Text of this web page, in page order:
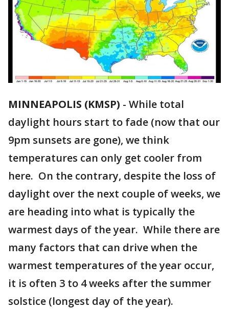
MINNEAPOLIS (KMSP) - While total
daylight hours start to fade (now that our
9pm sunsets are gone), we think
temperatures can only get cooler from
here. On the contrary, despite the loss of
daylight over the next couple of weeks, we
are heading into what is typically the
warmest days of the year. While there are
many factors that can drive when the
warmest temperatures of the year occur,
it is often 3 to 4 weeks after the summer
solstice (longest day of the year).